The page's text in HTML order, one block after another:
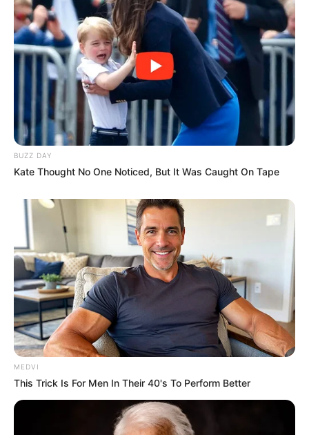
BUZZ DAY
Kate Thought No One Noticed, But It Was Caught On Tape
MEDVI
This Trick Is For Men In Their 40's To Perform Better